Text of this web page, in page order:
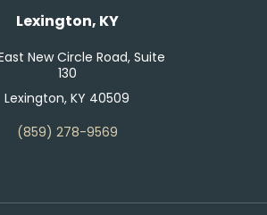
Lexington, KY
New Circle Road, Suite
130
Lexington, KY 40509
(859) 278-9569